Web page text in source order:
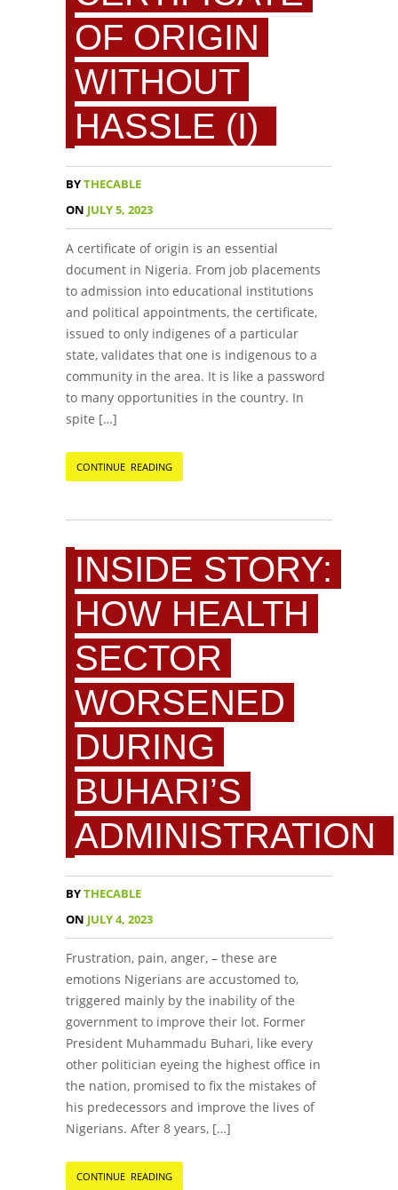
OF ORIGIN
WITHOUT
HASSLE (I)
BYTHECABLE
ON JULY 5, 2023
A certificate of origin is an essential
document in Nigeria. From job placements
to admission into educational institutions
and political appointments, the certificate,
issued to only indigenes of a particular
state, validates that one is indigenous to a
community in the area. It is like a password
to many opportunities in the country. In
spite […]
CONTINUE READING
INSIDE STORY:
HOW HEALTH
SECTOR
WORSENED
DURING
BUHARI’S
ADMINISTRATION
BYTHECABLE
ON JULY 4, 2023
Frustration, pain, anger, – these are
emotions Nigerians are accustomed to,
triggered mainly by the inability of the
government to improve their lot. Former
President Muhammadu Buhari, like every
other politician eyeing the highest office in
the nation, promised to fix the mistakes of
his predecessors and improve the lives of
Nigerians. After 8 years, […]
CONTINUE READING